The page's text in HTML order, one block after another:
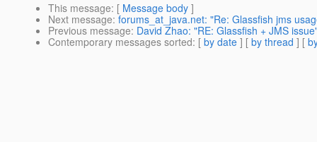
This message: [ Message body ]
Next message: forums_at_java.net: "Re: Glassfish jms
Previous message: David Zhao: "RE: Glassfish + JMS
Contemporary messages sorted: [ by date ] [ by thread ] [